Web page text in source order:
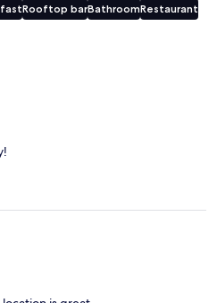
Rooftop barBathroomRestaurant